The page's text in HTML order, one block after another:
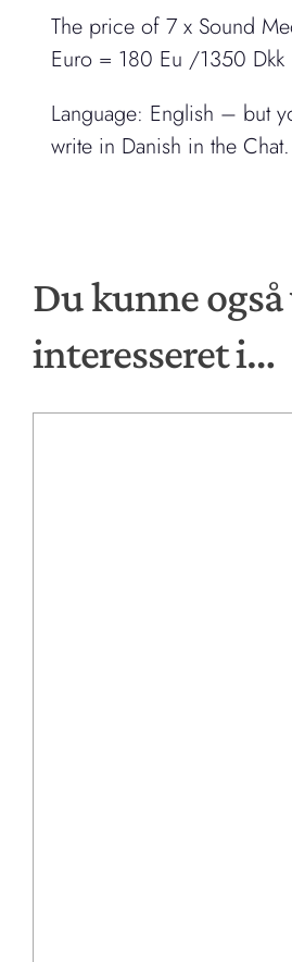
The price of 7 x Sound
Euro = 180 Eu /1350 Dkk
Language: English – but
write in Danish in the Chat.
Du kunne
interesseret i…